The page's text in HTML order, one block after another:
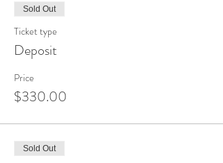
Sold Out
Ticket type
Deposit
Price
$330.00
Sold Out